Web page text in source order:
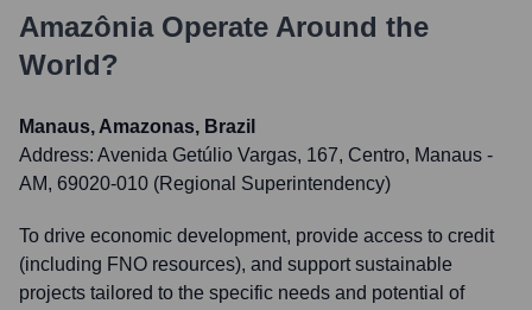
AmazôniaOperate Around the
World?
Manaus, Amazonas, Brazil
Address: Avenida Getúlio Vargas, 167, Centro, Manaus -
AM, 69020-010 (Regional Superintendency)
To drive economic development, provide access to credit
(including FNO resources), and support sustainable
projects tailored to the specific needs and potential of